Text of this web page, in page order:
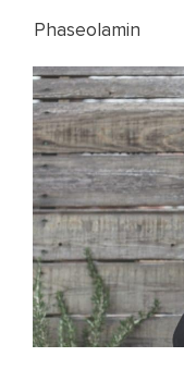
Phaseolamin